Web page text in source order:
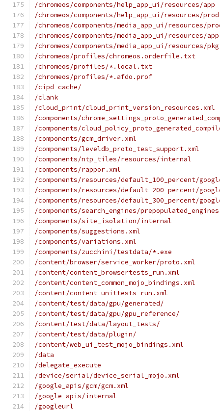
/chromeos/components/help_app_ui/resources/app
/chromeos/components/help_app_ui/resources/prod
/chromeos/components/media_app_ui/resources/
/chromeos/components/media_app_ui/resources/app
/chromeos/components/media_app_ui/resources/pkg
/chromeos/profiles/chromeos.orderfile.txt
/chromeos/profiles/*.local.txt
/chromeos/profiles/*.afdo.prof
/cipd_cache/
/clank
/cloud_print/cloud_print_version_resources.xml
/components/
/components/
/components/gcm_driver.xml
/components/leveldb_proto_test_support.xml
/components/ntp_tiles/resources/internal
/components/rappor.xml
/components/resources/default_100_percent/
/components/resources/default_200_percent/
/components/resources/default_300_percent/
/components/search_engines/
/components/site_isolation/internal
/components/suggestions.xml
/components/variations.xml
/components/zucchini/testdata/*.exe
/content/browser/service_worker/proto.xml
/content/content_browsertests_run.xml
/content/content_common_mojo_bindings.xml
/content/content_unittests_run.xml
/content/test/data/gpu/generated/
/content/test/data/gpu/gpu_reference/
/content/test/data/layout_tests/
/content/test/data/plugin/
/content/web_ui_test_mojo_bindings.xml
/data
/delegate_execute
/device/serial/device_serial_mojo.xml
/google_apis/gcm/gcm.xml
/google_apis/internal
/googleurl